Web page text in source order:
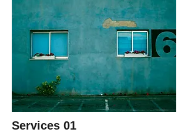
Services 01